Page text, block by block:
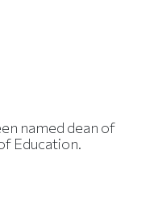
named dean of
Education.